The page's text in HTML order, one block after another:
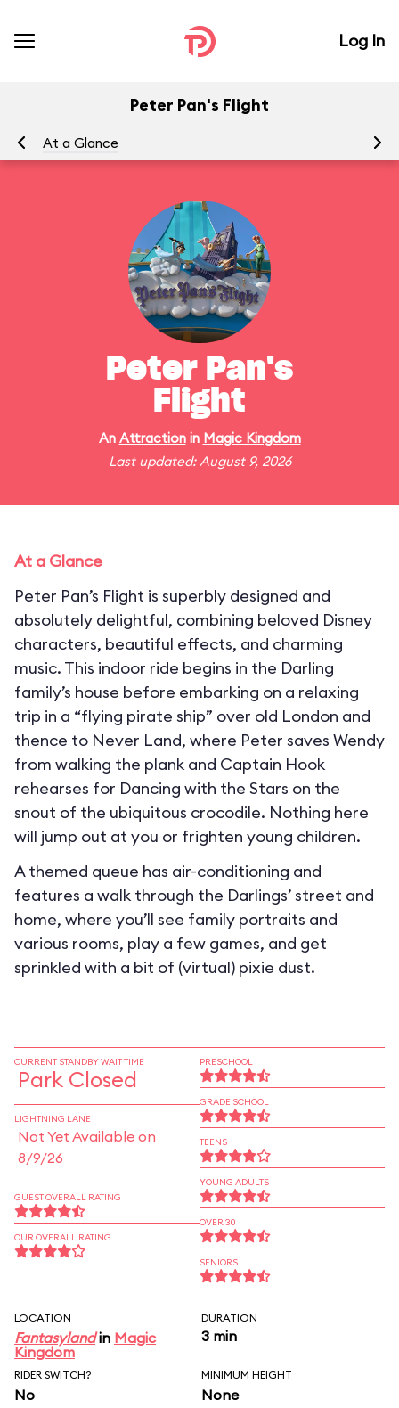
Log In
Peter Pan's Flight
At a Glance
Peter Pan's
Flight
An Attractionin Magic Kingdom
Last updated: August 9, 2026
At a Glance
Peter Pan’s Flight is superbly designed and
absolutely delightful, combining beloved Disney
characters, beautiful effects, and charming
music. This indoor ride begins in the Darling
family’s house before embarking on a relaxing
trip in a “flying pirate ship” over old London and
thence to Never Land, where Peter saves Wendy
from walking the plank and Captain Hook
rehearses for Dancing with the Stars on the
snout of the ubiquitous crocodile. Nothing here
will jump out at you or frighten young children.
A themed queue has air-conditioning and
features a walk through the Darlings’ street and
home, where you’ll see family portraits and
various rooms, play a few games, and get
sprinkled with a bit of (virtual) pixie dust.
CURRENT STANDBY WAIT TIME
Park Closed
LIGHTNING LANE
Not Yet Available on
8/9/26
GUEST OVERALL RATING
OUR OVERALL RATING
PRESCHOOL
GRADE SCHOOL
TEENS
YOUNG ADULTS
OVER 30
SENIORS
LOCATION
Fantasylandin Magic
Kingdom
DURATION
3 min
RIDER SWITCH?
No
MINIMUM HEIGHT
None